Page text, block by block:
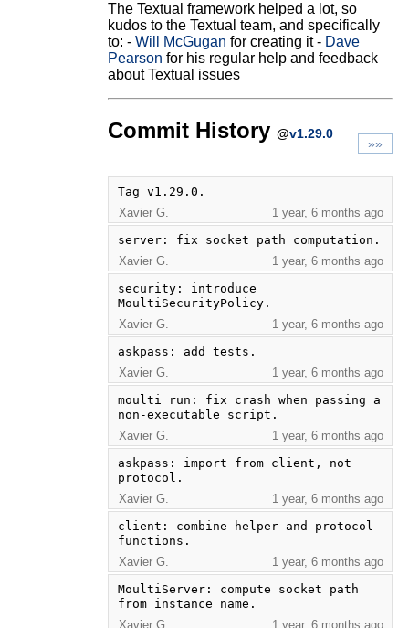
The Textual framework helped a lot, so
kudos to the Textual team, and specifically
to: - Will McGugan for creating it - Dave
Pearson for his regular help and feedback
about Textual issues
Commit History @v1.29.0
»»
Tag v1.29.0.
Xavier G.
1 year, 6 months ago
server: fix socket path computation.
Xavier G.
1 year, 6 months ago
security: introduce
MoultiSecurityPolicy.
Xavier G.
1 year, 6 months ago
askpass: add tests.
Xavier G.
1 year, 6 months ago
moulti run: fix crash when passing a
non-executable script.
Xavier G.
1 year, 6 months ago
askpass: import from client, not
protocol.
Xavier G.
1 year, 6 months ago
client: combine helper and protocol
functions.
Xavier G.
1 year, 6 months ago
MoultiServer: compute socket path
from instance name.
Xavier G.
1 year, 6 months ago